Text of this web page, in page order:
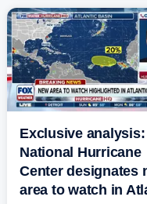
Exclusive analysis:
National Hurricane
Center designates
area to watch in